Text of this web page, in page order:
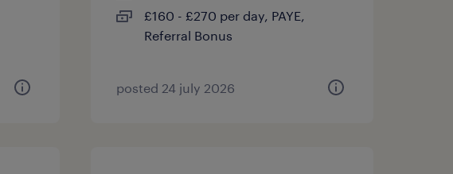
£160 - £270 per day, PAYE,
Referral Bonus
posted 24 july 2026